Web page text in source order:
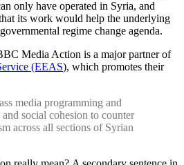
only have operated in Syria, and
its work would help the underlying
regime change agenda.
Media Action is a major partner of
(EEAS), which promotes their
media programming and
social cohesion to counter
across all sections of Syrian